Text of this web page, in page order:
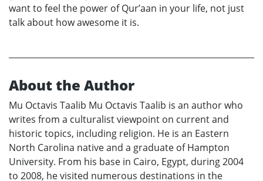
want to feel the power of Qur’aan in your life, not just
talk about how awesome it is.
About the Author
Mu Octavis Taalib Mu Octavis Taalib is an author who
writes from a culturalist viewpoint on current and
historic topics, including religion. He is an Eastern
North Carolina native and a graduate of Hampton
University. From his base in Cairo, Egypt, during 2004
to 2008, he visited numerous destinations in the